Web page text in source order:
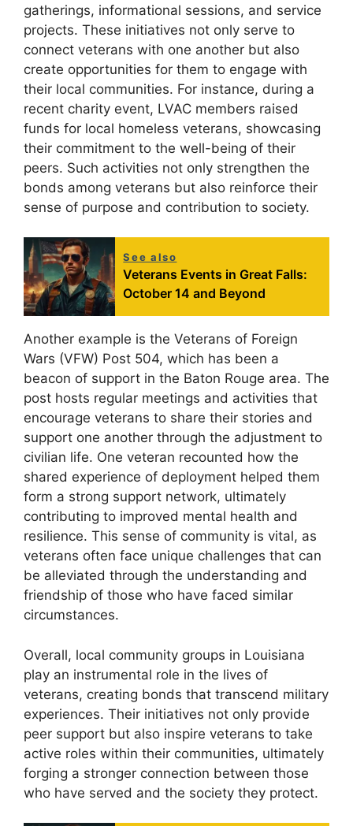
gatherings, informational sessions, and service
projects. These initiatives not only serve to
connect veterans with one another but also
create opportunities for them to engage with
their local communities. For instance, during a
recent charity event, LVAC members raised
funds for local homeless veterans, showcasing
their commitment to the well-being of their
peers. Such activities not only strengthen the
bonds among veterans but also reinforce their
sense of purpose and contribution to society.
See also
Veterans Events in Great Falls:
October 14 and Beyond
Another example is the Veterans of Foreign
Wars (VFW) Post 504, which has been a
beacon of support in the Baton Rouge area. The
post hosts regular meetings and activities that
encourage veterans to share their stories and
support one another through the adjustment to
civilian life. One veteran recounted how the
shared experience of deployment helped them
form a strong support network, ultimately
contributing to improved mental health and
resilience. This sense of community is vital, as
veterans often face unique challenges that can
be alleviated through the understanding and
friendship of those who have faced similar
circumstances.
Overall, local community groups in Louisiana
play an instrumental role in the lives of
veterans, creating bonds that transcend military
experiences. Their initiatives not only provide
peer support but also inspire veterans to take
active roles within their communities, ultimately
forging a stronger connection between those
who have served and the society they protect.